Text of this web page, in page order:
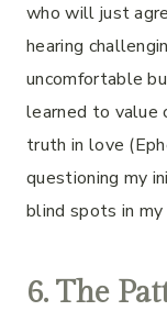
who will just
hearing
uncomfortable
learned to value
truth in love
questioning my
blind spots in my
6. The